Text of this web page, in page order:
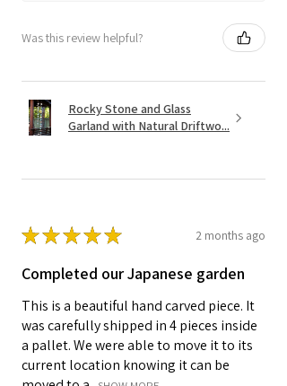
Was this review helpful?
Rocky Stone and Glass
Garland with Natural Driftwo...
★★★★★ 2 months ago
Completed our Japanese garden
This is a beautiful hand carved piece. It
was carefully shipped in 4 pieces inside
a pallet. We were able to move it to its
current location knowing it can be